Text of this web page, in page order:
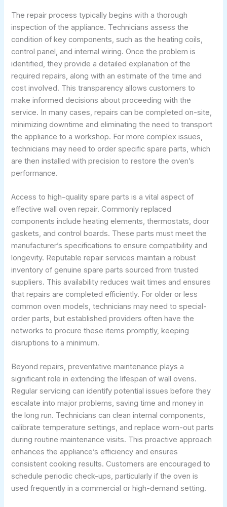
The repair process typically begins with a thorough
inspection of the appliance. Technicians assess the
condition of key components, such as the heating coils,
control panel, and internal wiring. Once the problem is
identified, they provide a detailed explanation of the
required repairs, along with an estimate of the time and
cost involved. This transparency allows customers to
make informed decisions about proceeding with the
service. In many cases, repairs can be completed on-site,
minimizing downtime and eliminating the need to transport
the appliance to a workshop. For more complex issues,
technicians may need to order specific spare parts, which
are then installed with precision to restore the oven’s
performance.
Access to high-quality spare parts is a vital aspect of
effective wall oven repair. Commonly replaced
components include heating elements, thermostats, door
gaskets, and control boards. These parts must meet the
manufacturer’s specifications to ensure compatibility and
longevity. Reputable repair services maintain a robust
inventory of genuine spare parts sourced from trusted
suppliers. This availability reduces wait times and ensures
that repairs are completed efficiently. For older or less
common oven models, technicians may need to special-
order parts, but established providers often have the
networks to procure these items promptly, keeping
disruptions to a minimum.
Beyond repairs, preventative maintenance plays a
significant role in extending the lifespan of wall ovens.
Regular servicing can identify potential issues before they
escalate into major problems, saving time and money in
the long run. Technicians can clean internal components,
calibrate temperature settings, and replace worn-out parts
during routine maintenance visits. This proactive approach
enhances the appliance’s efficiency and ensures
consistent cooking results. Customers are encouraged to
schedule periodic check-ups, particularly if the oven is
used frequently in a commercial or high-demand setting.